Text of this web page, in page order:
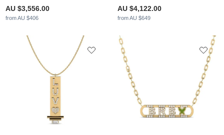
AU $3,556.00
from AU $406
AU $4,122.00
from AU $649